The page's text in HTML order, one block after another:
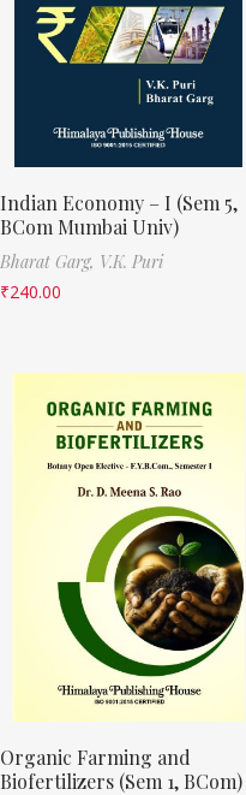
Indian Economy – I (Sem 5,
BCom Mumbai Univ)
Bharat Garg, V.K. Puri
₹240.00
Organic Farming and
Biofertilizers (Sem 1, BCom)